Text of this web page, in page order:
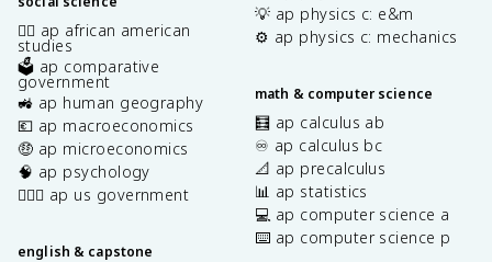
✊🏿 ap african american
studies
🗳️ ap comparative
government
🚜 ap human geography
💶 ap macroeconomics
🤑 ap microeconomics
🧠 ap psychology
👩🏾‍⚖️ ap us government
english & capstone
💡 ap physics c: e&m
⚙️ ap physics c: mechanics
math & computer science
🧮 ap calculus ab
♾️ ap calculus bc
📐 ap precalculus
📊 ap statistics
💻 ap computer science a
⌨️ ap computer science p